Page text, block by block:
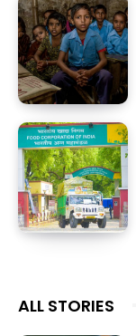
ALL STORIES